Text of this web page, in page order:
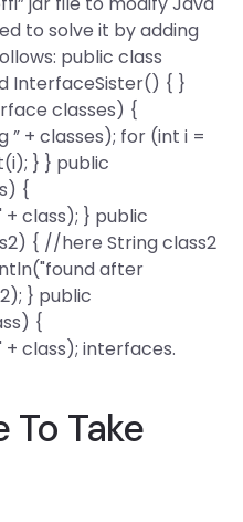
to solve it by adding
public class
InterfaceSister() { }
classes) {
+ classes); for (int i =
} } public
{
class); } public
{ //here String class2
after
} public
{
class); interfaces.
Take